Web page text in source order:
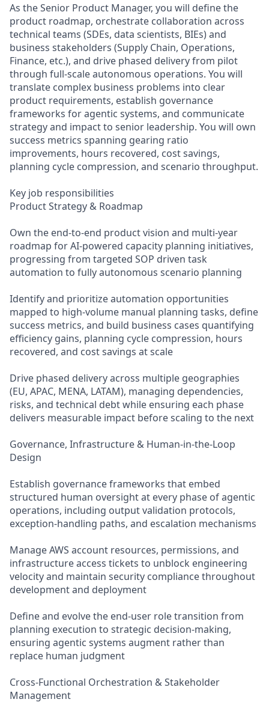
As the Senior Product Manager, you will define the
product roadmap, orchestrate collaboration across
technical teams (SDEs, data scientists, BIEs) and
business stakeholders (Supply Chain, Operations,
Finance, etc.), and drive phased delivery from pilot
through full-scale autonomous operations. You will
translate complex business problems into clear
product requirements, establish governance
frameworks for agentic systems, and communicate
strategy and impact to senior leadership. You will own
success metrics spanning gearing ratio
improvements, hours recovered, cost savings,
planning cycle compression, and scenario throughput.
Key job responsibilities
Product Strategy & Roadmap
Own the end-to-end product vision and multi-year
roadmap for AI-powered capacity planning initiatives,
progressing from targeted SOP driven task
automation to fully autonomous scenario planning
Identify and prioritize automation opportunities
mapped to high-volume manual planning tasks, define
success metrics, and build business cases quantifying
efficiency gains, planning cycle compression, hours
recovered, and cost savings at scale
Drive phased delivery across multiple geographies
(EU, APAC, MENA, LATAM), managing dependencies,
risks, and technical debt while ensuring each phase
delivers measurable impact before scaling to the next
Governance, Infrastructure & Human-in-the-Loop
Design
Establish governance frameworks that embed
structured human oversight at every phase of agentic
operations, including output validation protocols,
exception-handling paths, and escalation mechanisms
Manage AWS account resources, permissions, and
infrastructure access tickets to unblock engineering
velocity and maintain security compliance throughout
development and deployment
Define and evolve the end-user role transition from
planning execution to strategic decision-making,
ensuring agentic systems augment rather than
replace human judgment
Cross-Functional Orchestration & Stakeholder
Management